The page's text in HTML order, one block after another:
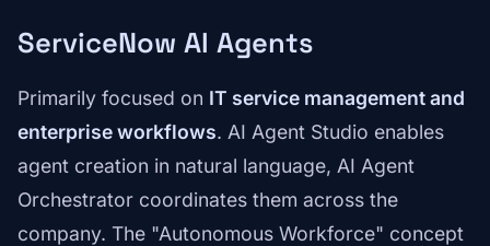
ServiceNow AI Agents
Primarily focused on IT service management and
enterprise workflows. AI Agent Studio enables
agent creation in natural language, AI Agent
Orchestrator coordinates them across the
company. The "Autonomous Workforce" concept